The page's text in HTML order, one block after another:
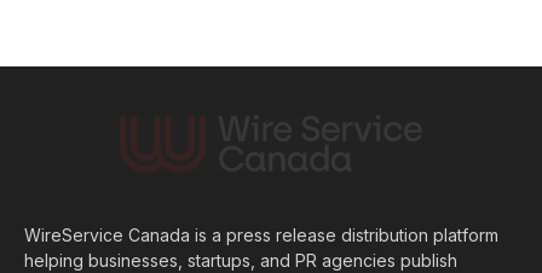
WireService Canada is a press release distribution platform
helping businesses, startups, and PR agencies publish